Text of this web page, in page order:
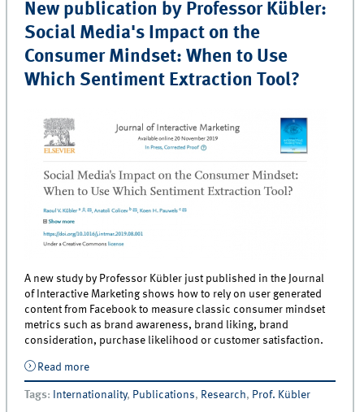
New publication by Professor Kübler:
Social Media's Impact on the
Consumer Mindset: When to Use
Which Sentiment Extraction Tool?
A new study by Professor Kübler just published in the Journal
of Interactive Marketing shows how to rely on user generated
content from Facebook to measure classic consumer mindset
metrics such as brand awareness, brand liking, brand
consideration, purchase likelihood or customer satisfaction.
Read moreabout New publication by Professor Kübler: Social
Media&#039;s Impact on the Consumer Mindset:
When to Use Which Sentiment Extraction Tool?
Tags: Internationality, Publications, Research, Prof. Kübler